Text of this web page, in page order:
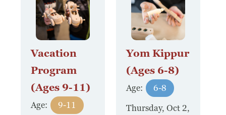
Vacation
Program
(Ages 9-11)
Age:
9-11
Yom Kippur
(Ages 6-8)
Age:
6-8
Thursday, Oct 2,